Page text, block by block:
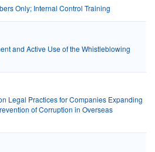
Only; Internal Control Training
and Active Use of the Whistleblowing
Legal Practices for Companies Expanding
of Corruption in Overseas